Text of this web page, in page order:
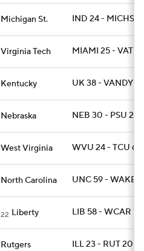
Michigan St. IND 24 - MICHST
Virginia Tech MIAMI 25 -
Kentucky UK 38 - VANDY 35
Nebraska NEB 30 - PSU 23
West Virginia WVU 24 - TCU 6
North Carolina UNC 59 - WAKE
22 Liberty LIB 58 - WCAR 14
Rutgers ILL 23 - RUT 20